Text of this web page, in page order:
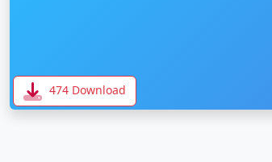
474 Download